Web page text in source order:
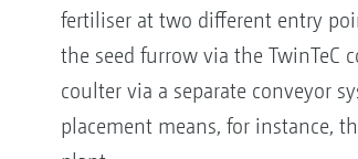
fertiliser at two different entry
the seed furrow via the TwinTeC
coulter via a separate conveyor
placement means, for instance,